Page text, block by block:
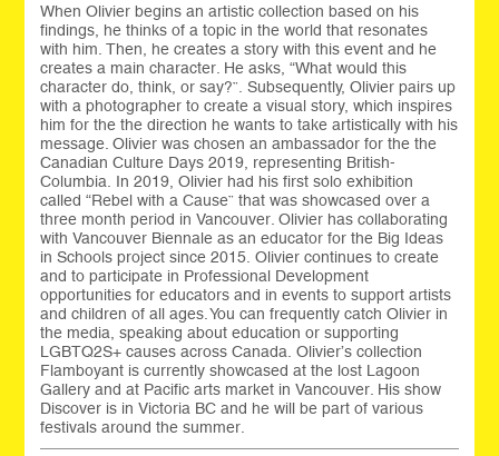
When Olivier begins an artistic collection based on his
findings, he thinks of a topic in the world that resonates
with him. Then, he creates a story with this event and he
creates a main character. He asks, “What would this
character do, think, or say?”. Subsequently, Olivier pairs up
with a photographer to create a visual story, which inspires
him for the the direction he wants to take artistically with his
message. Olivier was chosen an ambassador for the the
Canadian Culture Days 2019, representing British-
Columbia. In 2019, Olivier had his first solo exhibition
called “Rebel with a Cause” that was showcased over a
three month period in Vancouver. Olivier has collaborating
with Vancouver Biennale as an educator for the Big Ideas
in Schools project since 2015. Olivier continues to create
and to participate in Professional Development
opportunities for educators and in events to support artists
and children of all ages. You can frequently catch Olivier in
the media, speaking about education or supporting
LGBTQ2S+ causes across Canada. Olivier’s collection
Flamboyant is currently showcased at the lost Lagoon
Gallery and at Pacific arts market in Vancouver. His show
Discover is in Victoria BC and he will be part of various
festivals around the summer.